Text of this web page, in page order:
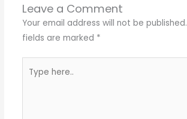
Leave a Comment
Your email address will not be published.
fields are marked *
here..